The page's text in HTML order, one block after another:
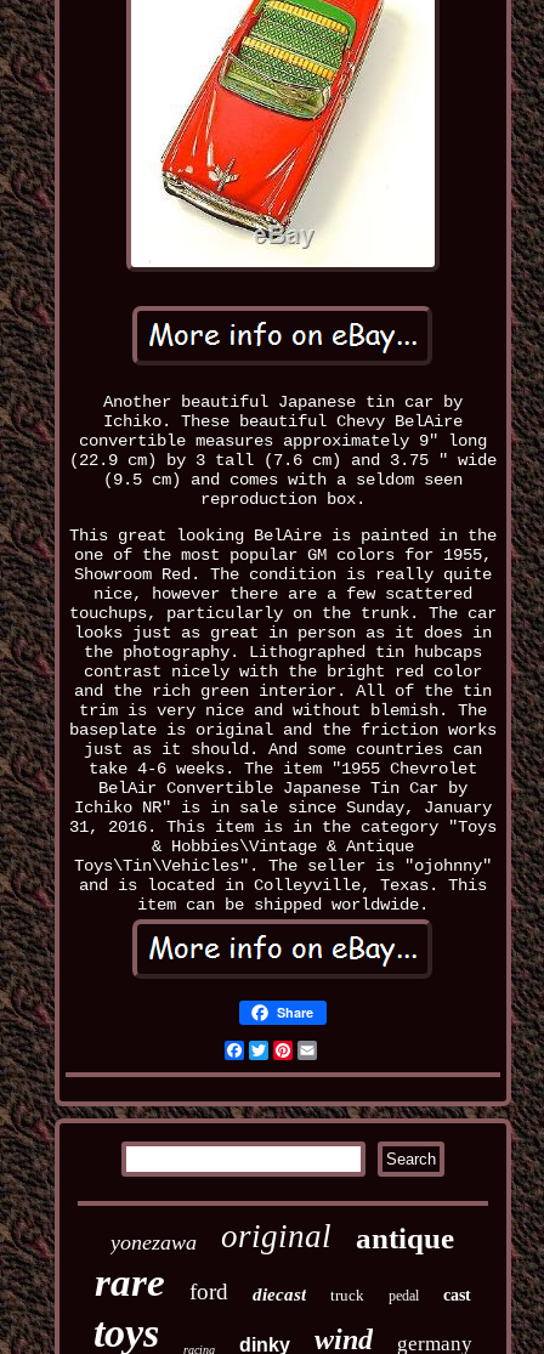
Another beautiful Japanese tin car by
Ichiko. These beautiful Chevy BelAire
convertible measures approximately 9" long
(22.9 cm) by 3 tall (7.6 cm) and 3.75 " wide
(9.5 cm) and comes with a seldom seen
reproduction box.
This great looking BelAire is painted in the
one of the most popular GM colors for 1955,
Showroom Red. The condition is really quite
nice, however there are a few scattered
touchups, particularly on the trunk. The car
looks just as great in person as it does in
the photography. Lithographed tin hubcaps
contrast nicely with the bright red color
and the rich green interior. All of the tin
trim is very nice and without blemish. The
baseplate is original and the friction works
just as it should. And some countries can
take 4-6 weeks. The item "1955 Chevrolet
BelAir Convertible Japanese Tin Car by
Ichiko NR" is in sale since Sunday, January
31, 2016. This item is in the category "Toys
& Hobbies\Vintage & Antique
Toys\Tin\Vehicles". The seller is "ojohnny"
and is located in Colleyville, Texas. This
item can be shipped worldwide.
Share
Facebook
TwitterPinterest
yonezawa original antique
rare ford diecast truck pedal cast
toys racing dinky wind germany